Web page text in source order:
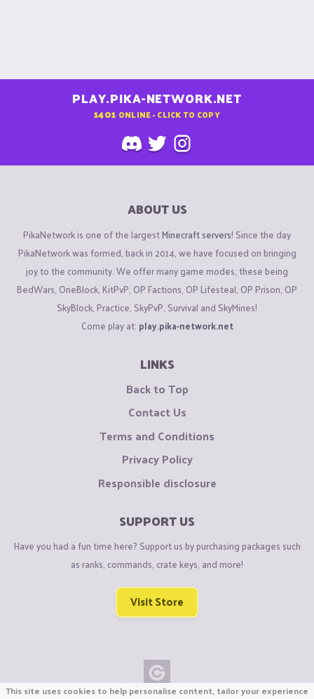
PLAY.PIKA-NETWORK.NET
1401 ONLINE - CLICK TO COPY
ABOUT US
PikaNetwork is one of the largestMinecraft servers! Since the day
PikaNetwork was formed, back in 2014, we have focused on bringing
joy to the community. We offer many game modes, these being
BedWars, OneBlock, KitPvP, OP Factions, OP Lifesteal, OP Prison, OP
SkyBlock, Practice, SkyPvP, Survival and SkyMines!
Come play at: play.pika-network.net
LINKS
Back to Top
Contact Us
Terms and Conditions
Privacy Policy
Responsible disclosure
SUPPORT US
Have you had a fun time here? Support us by purchasing packages such
as ranks, commands, crate keys, and more!
Visit Store
This site uses cookies to help personalise content, tailor your experience